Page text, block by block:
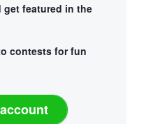
get featured in the
contests for fun